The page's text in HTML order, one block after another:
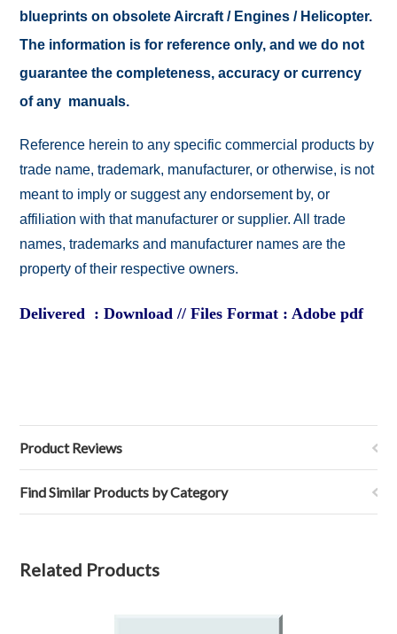
blueprints on obsolete Aircraft / Engines / Helicopter.
The information is for reference only, and we do not
guarantee the completeness, accuracy or currency
of any manuals.
Reference herein to any specific commercial products by
trade name, trademark, manufacturer, or otherwise, is not
meant to imply or suggest any endorsement by, or
affiliation with that manufacturer or supplier. All trade
names, trademarks and manufacturer names are the
property of their respective owners.
Delivered : Download // Files Format : Adobe pdf
Product Reviews
Find Similar Products by Category
Related Products